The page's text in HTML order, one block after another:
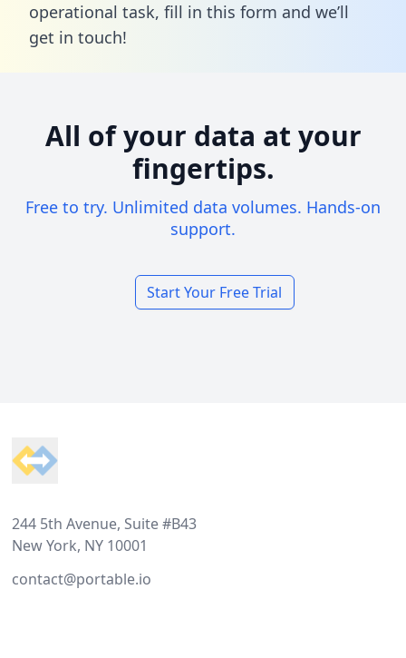
operational task, fill in this form and we’ll
get in touch!
All of your data at your
fingertips.
Free to try. Unlimited data volumes. Hands-on
support.
Start Your Free Trial
244 5th Avenue, Suite #B43
New York, NY 10001
contact@portable.io